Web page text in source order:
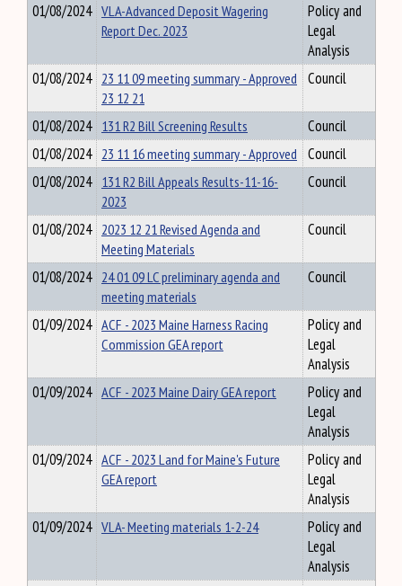
01/08/2024 VLA-Advanced Deposit Wagering
Report Dec. 2023
Policy and
Legal
Analysis
01/08/2024 23 11 09 meeting summary - Approved
23 12 21
Council
01/08/2024 131 R2 Bill Screening Results
Council
01/08/2024 23 11 16 meeting summary - Approved Council
01/08/2024 131 R2 Bill Appeals Results-11-16-
2023
Council
01/08/2024 2023 12 21 Revised Agenda and
Meeting Materials
Council
01/08/2024 24 01 09 LC preliminary agenda and
meeting materials
Council
01/09/2024 ACF - 2023 Maine Harness Racing
Commission GEA report
Policy and
Legal
Analysis
01/09/2024 ACF - 2023 Maine Dairy GEA report
Policy and
Legal
Analysis
01/09/2024 ACF - 2023 Land for Maine's Future
GEA report
Policy and
Legal
Analysis
01/09/2024 VLA- Meeting materials 1-2-24
Policy and
Legal
Analysis